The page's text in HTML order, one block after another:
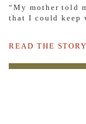
“My mother told
that I could keep
READ THE STORY